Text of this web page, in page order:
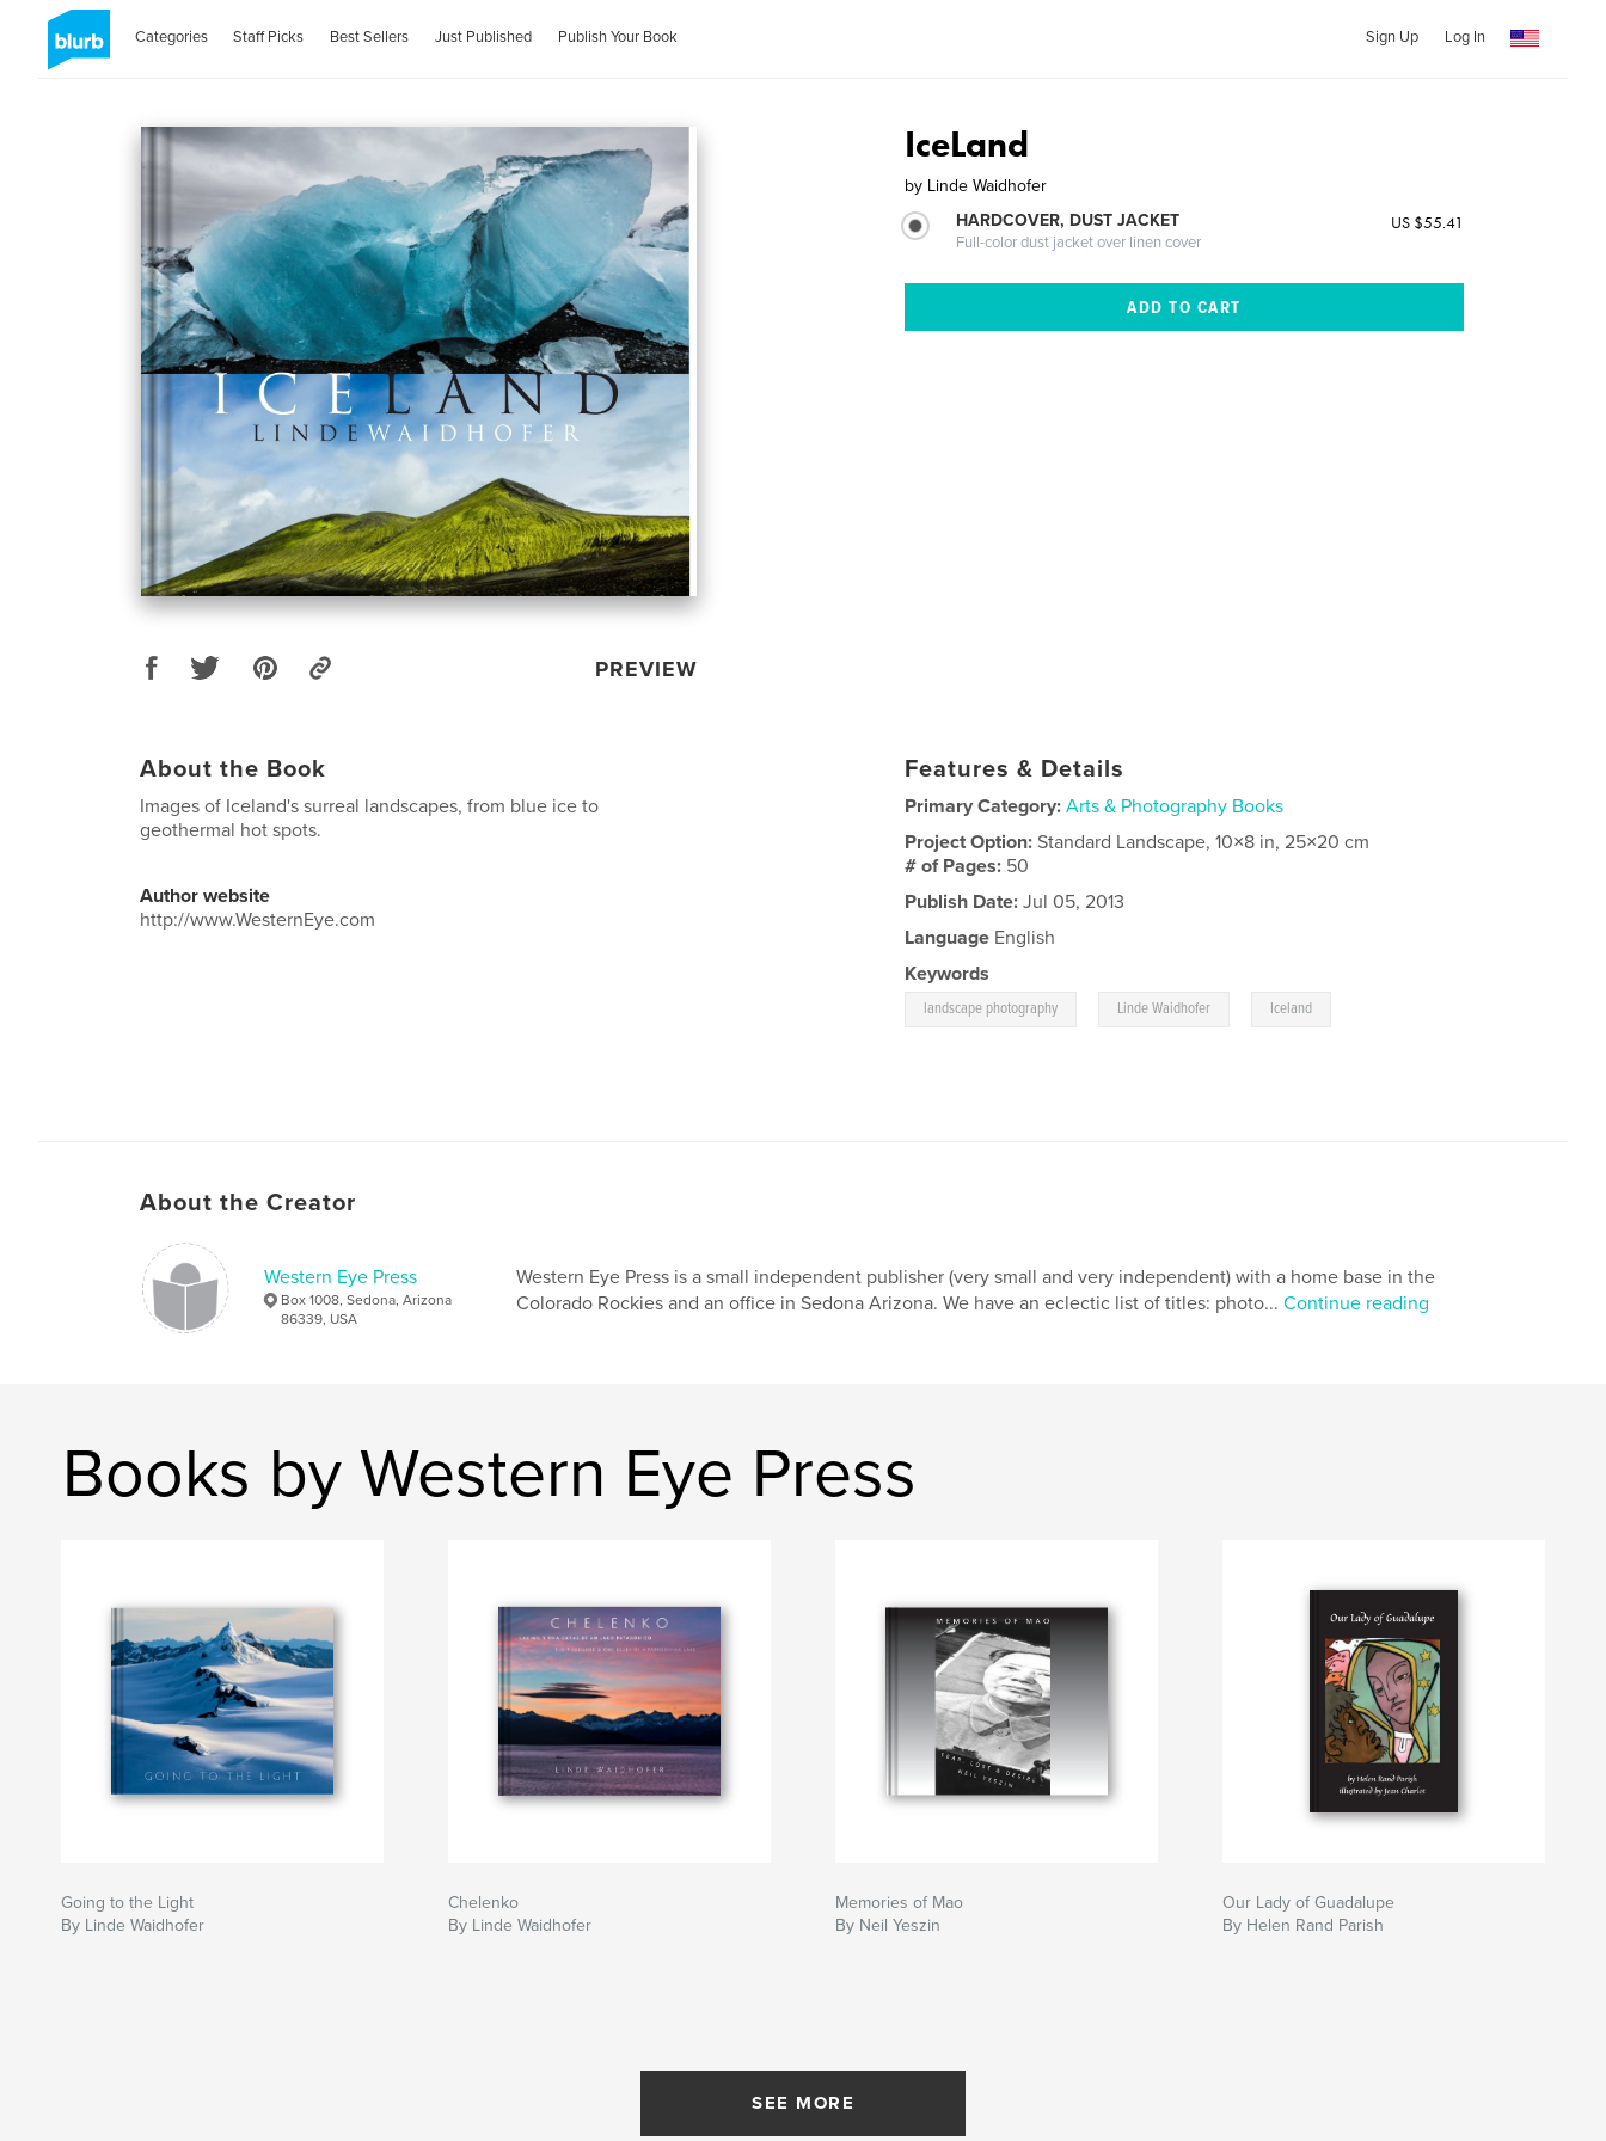
Categories Staff Picks Best Sellers Just Published Publish Your Book Sign Up Log In
PREVIEW
IceLand
by Linde Waidhofer
HARDCOVER, DUST JACKET
Full-color dust jacket over linen cover
US $55.41
About the Book
Images of Iceland's surreal landscapes, from blue ice to
geothermal hot spots.
Author website
http://www.WesternEye.com
Features & Details
Primary Category: Arts & Photography Books
Project Option:Standard Landscape, 10×8 in, 25×20 cm
# of Pages: 50
Publish Date: Jul 05, 2013
Language English
Keywords
landscape photography Linde Waidhofer Iceland
About the Creator
Western Eye Press
Box 1008, Sedona, Arizona
86339, USA
Western Eye Press is a small independent publisher (very small and very independent) with a home base in the
Colorado Rockies and an office in Sedona Arizona. We have an eclectic list of titles: photo... Continue reading
Books by Western Eye Press
Going to the Light
By Linde Waidhofer
Chelenko
By Linde Waidhofer
Memories of Mao
By Neil Yeszin
Our Lady of Guadalupe
By Helen Rand Parish
SEE MORE